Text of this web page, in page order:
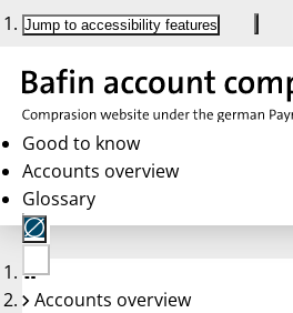
Jump to accessibility features
Good to know
Accounts overview
Glossary
No
account
Accounts overview